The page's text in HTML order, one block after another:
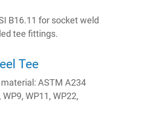
B16.11 for socket weld
tee fittings.
Tee
ASTM A234
WP9, WP11, WP22,